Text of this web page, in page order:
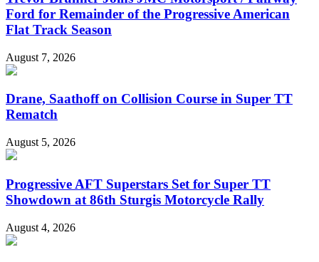
Ford for Remainder of the Progressive American
Flat Track Season
August 7, 2026
Drane, Saathoff on Collision Course in Super TT
Rematch
August 5, 2026
Progressive AFT Superstars Set for Super TT
Showdown at 86th Sturgis Motorcycle Rally
August 4, 2026